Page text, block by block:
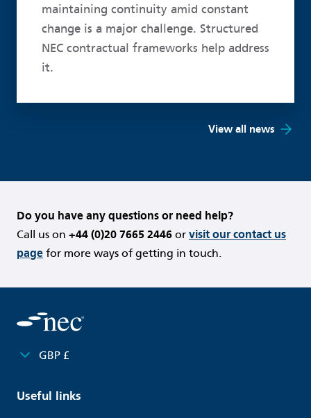
maintaining continuity amid constant
change is a major challenge. Structured
NEC contractual frameworks help address
it.
View all news
Do you have any questions or need help?
Call us on +44 (0)20 7665 2446 or visit our contact us
page for more ways of getting in touch.
GBP £
Useful links